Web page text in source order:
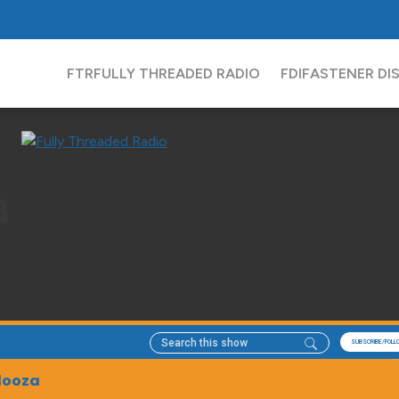
FTRFULLY THREADED RADIO FDIFASTENER